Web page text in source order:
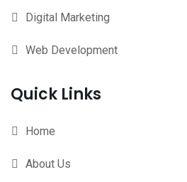
Digital Marketing
Web Development
Quick Links
Home
About Us